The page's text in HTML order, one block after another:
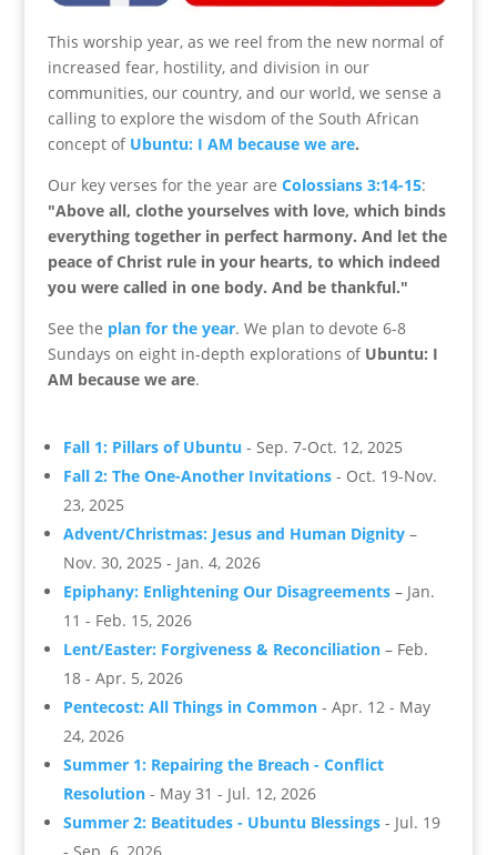
This worship year, as we reel from the new normal of
increased fear, hostility, and division in our
communities, our country, and our world, we sense a
calling to explore the wisdom of the South African
concept of Ubuntu: I AM because we are.
Our key verses for the year are Colossians 3:14-15:
"Above all, clothe yourselves with love, which binds
everything together in perfect harmony. And let the
peace of Christ rule in your hearts, to which indeed
you were called in one body. And be thankful."
See the plan for the year. We plan to devote 6-8
Sundays on eight in-depth explorations of Ubuntu: I
AM because we are.
Fall 1: Pillars of Ubuntu - Sep. 7-Oct. 12, 2025
Fall 2: The One-Another Invitations- Oct. 19-Nov.
23, 2025
Advent/Christmas: Jesus and Human Dignity–
Nov. 30, 2025 - Jan. 4, 2026
Epiphany: Enlightening Our Disagreements– Jan.
11 - Feb. 15, 2026
Lent/Easter: Forgiveness & Reconciliation– Feb.
18 - Apr. 5, 2026
Pentecost: All Things in Common- Apr. 12 - May
24, 2026
Summer 1: Repairing the Breach - Conflict
Resolution - May 31 - Jul. 12, 2026
Summer 2: Beatitudes - Ubuntu Blessings - Jul. 19